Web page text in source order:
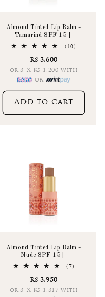
Almond Tinted Lip Balm -
Tamarind SPF 15+
(10)
Rs 3,600
or 3 X Rs 1,200 with
or
Add to cart
Almond Tinted Lip Balm -
Nude SPF 15+
(7)
Rs 3,950
or 3 X Rs 1,317 with